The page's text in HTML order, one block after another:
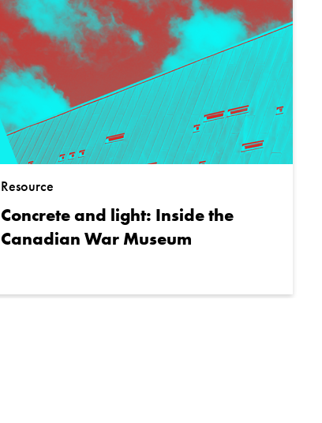
Resource
Concrete and light: Inside the
Canadian War Museum